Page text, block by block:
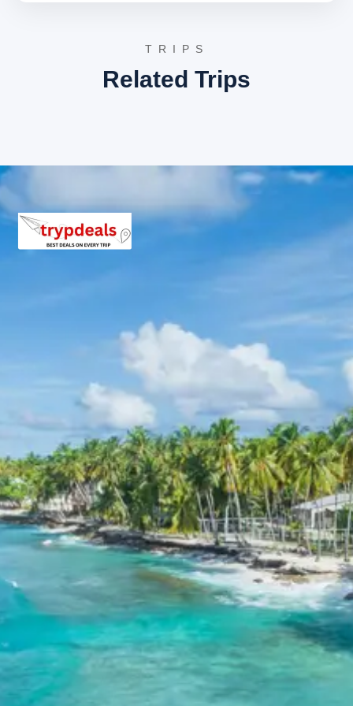
After a final breakfast amidst the Himalayan tranquility,
Haridwar, where the tour concludes with a drop-off at
Kotdwar Lansdowne Pauri
Mary’s Church, Tip-n-Top viewpoint, and Bhulla Tal Lake.
In Pauri, the itinerary covers Kandoliya Temple,
Kyunkaleshwar Mahadev Temple, and an excursion to
Khirsu village.
Haridwar Return Route
glimpses of the scenic Garhwal region. While primarily a
travel day, it provides opportunities to appreciate the
3 Star Hotels in Lansdowne and
Pauri
Accommodations are provided in comfortable 3-star
hotels in Lansdowne and Pauri, offering essential
amenities for a pleasant stay. These hotels are
selected for their convenient locations and services,
ensuring a relaxing environment after days of
exploration.
Kotdwar Lansdowne Pauri Tour
Package Price from Haridwar
The final per person package price for the Kotdwar
Lansdowne Pauri tour from Haridwar is as follows:
For 2 Adults: Rs. 13920 per person
For 3 Adults: Rs. 10720 per person
For 4-7 Adults: Rs. 8435 per person
TRIPS
Related Trips